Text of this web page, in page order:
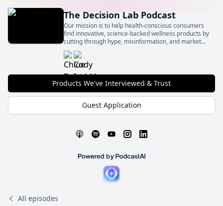
The Decision Lab Podcast
Our mission is to help health-conscious consumers
find innovative, science-backed wellness products by
cutting through hype, misinformation, and market
noise.
Products We've Interviewed & Trust
Guest Application
All episodes